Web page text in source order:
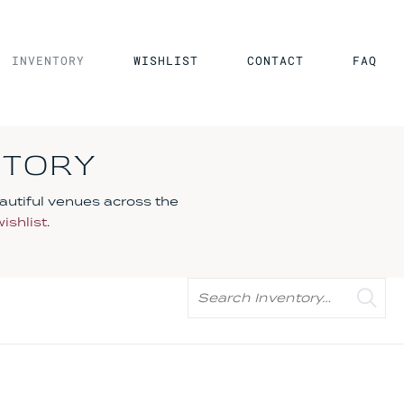
INVENTORY WISHLIST CONTACT FAQ
venues across the
.